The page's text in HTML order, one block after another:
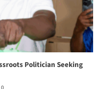
Politician Seeking